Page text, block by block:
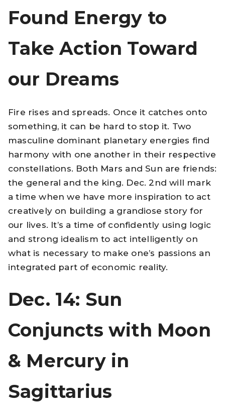
Found Energy to
Take Action Toward
our Dreams
Fire rises and spreads. Once it catches onto
something, it can be hard to stop it. Two
masculine dominant planetary energies find
harmony with one another in their respective
constellations. Both Mars and Sun are friends:
the general and the king. Dec. 2nd will mark
a time when we have more inspiration to act
creatively on building a grandiose story for
our lives. It’s a time of confidently using logic
and strong idealism to act intelligently on
what is necessary to make one’s passions an
integrated part of economic reality.
Dec. 14: Sun
Conjuncts with Moon
& Mercury in
Sagittarius